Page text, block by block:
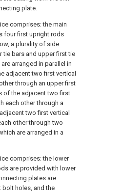
plate.
comprises: the main
four first upright rods
a plurality of side
bars and upper first tie
arranged in parallel in
adjacent two first vertical
through an upper first
of the adjacent two first
each other through a
two first vertical
other through two
are arranged in a
comprises: the lower
are provided with lower
plates are
holes, and the